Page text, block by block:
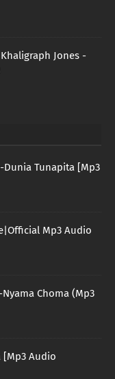
Jones -
Dunia Tunapita [Mp3
Mp3 Audio
Choma (Mp3
Audio